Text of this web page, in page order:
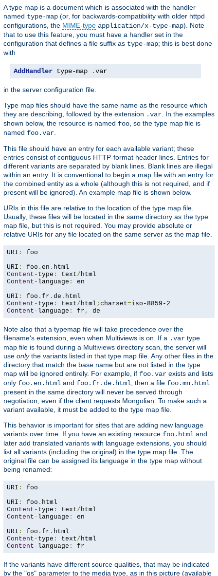
A type map is a document which is associated with the handler
named type-map (or, for backwards-compatibility with older httpd
configurations, the MIME-type application/x-type-map). Note
that to use this feature, you must have a handler set in the
configuration that defines a file suffix as type-map; this is best done
with
AddHandler type-map .var
in the server configuration file.
Type map files should have the same name as the resource which
they are describing, followed by the extension .var . In the examples
shown below, the resource is named foo , so the type map file is
named foo.var
This file should have an entry for each available variant; these
entries consist of contiguous HTTP-format header lines. Entries for
different variants are separated by blank lines. Blank lines are illegal
within an entry. It is conventional to begin a map file with an entry for
the combined entity as a whole (although this is not required, and if
present will be ignored). An example map file is shown below.
URIs in this file are relative to the location of the type map file.
Usually, these files will be located in the same directory as the type
map file, but this is not required. You may provide absolute or
relative URIs for any file located on the same server as the map file.
URI :
foo
URI : foo . en .
Content - type : text/
Content - language :
en
URI : foo . fr . de .
Content - type : text/ html ; charset=
Content - language : fr , de
Note also that a typemap file will take precedence over the
filename's extension, even when Multiviews is on. If a .var type
map file is found during a Multiviews directory scan, the server will
use onlythe variants listed in that type map file. Any other files in the
directory that match the base name but are not listed in the type
map will be ignored entirely. For example, if foo.var exists and lists
only foo.en.html and foo.fr.de.html , then a file foo.mn.html
present in the same directory will never be served through
negotiation, even if the client requests Mongolian. To make such a
variant available, it must be added to the type map file.
This behavior is important for sites that are adding new language
variants over time. If you have an existing resource foo.html and
later add translated variants with language extensions, you should
list all variants (including the original) in the type map file. The
original file can be assigned its language in the type map without
being renamed:
URI :
foo
URI : foo .
Content - type : text/
Content - language :
en
URI : foo . fr .
Content - type : text/
Content - language : fr
If the variants have different source qualities, that may be indicated
by the "qs" parameter to the media type, as in this picture (available